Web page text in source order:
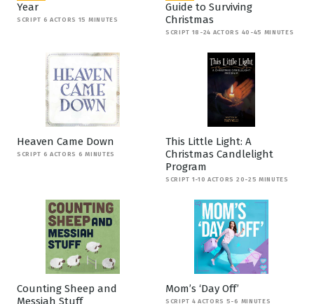
Year
SCRIPT 6 ACTORS 15 MINUTES
Guide to Surviving
Christmas
SCRIPT 18-24 ACTORS 40-45 MINUTES
Heaven Came Down
SCRIPT 6 ACTORS 6 MINUTES
This Little Light: A
Christmas Candlelight
Program
SCRIPT 1-10 ACTORS 20-25 MINUTES
Counting Sheep and
Messiah Stuff
Mom’s ‘Day Off’
SCRIPT 4 ACTORS 5-6 MINUTES